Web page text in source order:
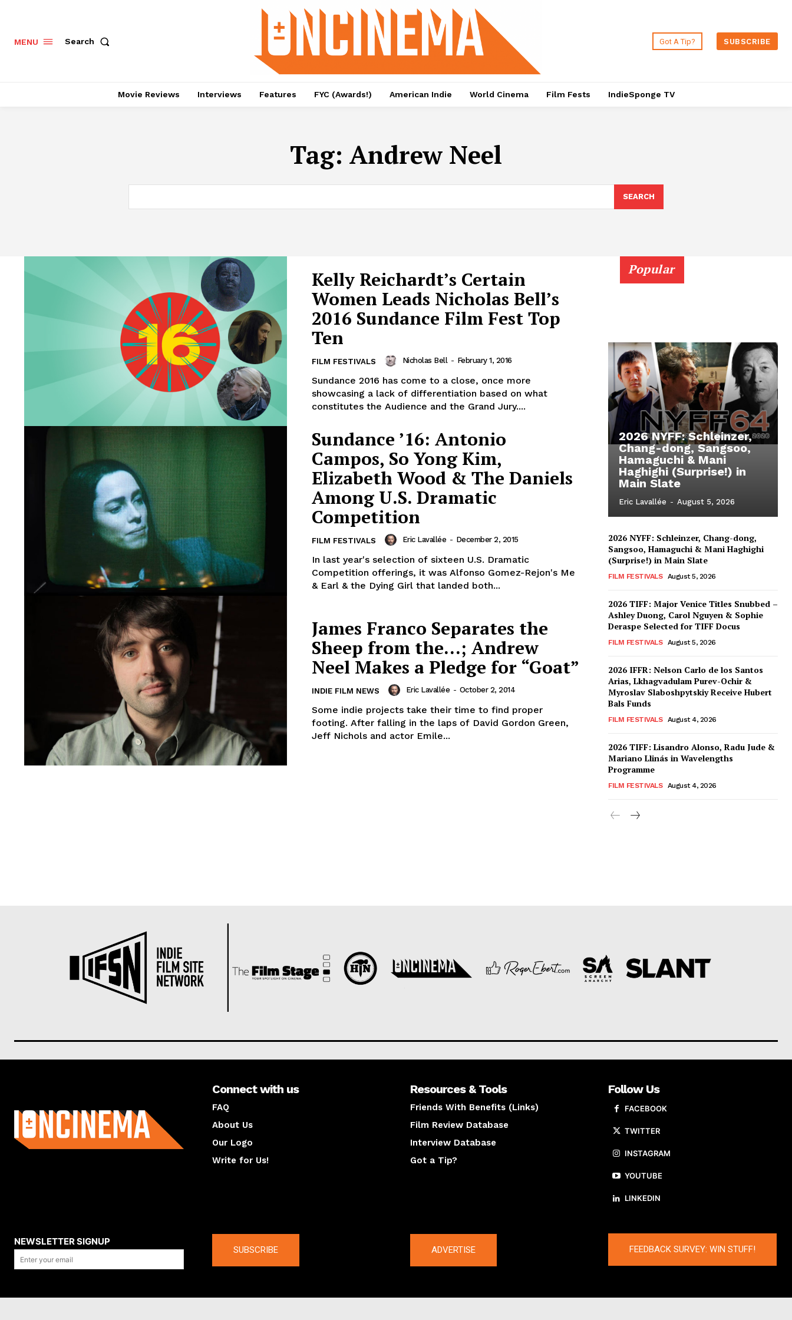
MENU Search Got A Tip? SUBSCRIBE
Movie Reviews Interviews Features FYC (Awards!) American Indie World Cinema Film Fests IndieSponge TV
Tag: Andrew Neel
SEARCH
Kelly Reichardt’s Certain
Women Leads Nicholas Bell’s
2016 Sundance Film Fest Top
Ten
FILM FESTIVALS Nicholas Bell - February 1, 2016
Sundance 2016 has come to a close, once more
showcasing a lack of differentiation based on what
constitutes the Audience and the Grand Jury....
Sundance ’16: Antonio
Campos, So Yong Kim,
Elizabeth Wood & The Daniels
Among U.S. Dramatic
Competition
FILM FESTIVALS Eric Lavallée - December 2, 2015
In last year's selection of sixteen U.S. Dramatic
Competition offerings, it was Alfonso Gomez-Rejon's Me
& Earl & the Dying Girl that landed both...
James Franco Separates the
Sheep from the…; Andrew
Neel Makes a Pledge for “Goat”
INDIE FILM NEWS Eric Lavallée - October 2, 2014
Some indie projects take their time to find proper
footing. After falling in the laps of David Gordon Green,
Jeff Nichols and actor Emile...
Popular
2026 NYFF: Schleinzer,
Chang-dong, Sangsoo,
Hamaguchi & Mani
Haghighi (Surprise!) in
Main Slate
Eric Lavallée - August 5, 2026
2026 NYFF: Schleinzer, Chang-dong,
Sangsoo, Hamaguchi & Mani Haghighi
(Surprise!) in Main Slate
FILM FESTIVALS August 5, 2026
2026 TIFF: Major Venice Titles Snubbed –
Ashley Duong, Carol Nguyen & Sophie
Deraspe Selected for TIFF Docus
FILM FESTIVALS August 5, 2026
2026 IFFR: Nelson Carlo de los Santos
Arias, Lkhagvadulam Purev-Ochir &
Myroslav Slaboshpytskiy Receive Hubert
Bals Funds
FILM FESTIVALS August 4, 2026
2026 TIFF: Lisandro Alonso, Radu Jude &
Mariano Llinás in Wavelengths
Programme
FILM FESTIVALS August 4, 2026
Connect with us
FAQ
About Us
Our Logo
Write for Us!
Resources & Tools
Friends With Benefits (Links)
Film Review Database
Interview Database
Got a Tip?
Follow Us
FACEBOOK
TWITTER
INSTAGRAM
YOUTUBE
LINKEDIN
NEWSLETTER SIGNUP
SUBSCRIBE ADVERTISE FEEDBACK SURVEY: WIN STUFF!